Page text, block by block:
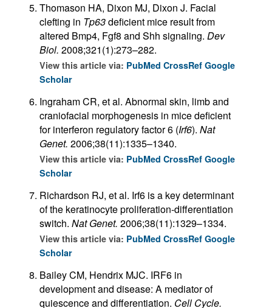
Thomason HA, Dixon MJ, Dixon J. Facial
clefting in Tp63deficient mice result from
altered Bmp4, Fgf8 and Shh signaling. Dev
Biol. 2008;321(1):273–282.
View this article via: PubMed CrossRef Google
Scholar
Ingraham CR, et al. Abnormal skin, limb and
craniofacial morphogenesis in mice deficient
for interferon regulatory factor 6 (Irf6). Nat
Genet. 2006;38(11):1335–1340.
View this article via: PubMed CrossRef Google
Scholar
Richardson RJ, et al. Irf6 is a key determinant
of the keratinocyte proliferation-differentiation
switch. Nat Genet. 2006;38(11):1329–1334.
View this article via: PubMed CrossRef Google
Scholar
Bailey CM, Hendrix MJC. IRF6 in
development and disease: A mediator of
quiescence and differentiation. Cell Cycle.